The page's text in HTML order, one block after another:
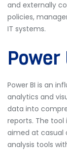
and externally
policies,
IT systems.
Power
Power BI is an
analytics and
data into
reports. The
aimed at casual
analysis tools